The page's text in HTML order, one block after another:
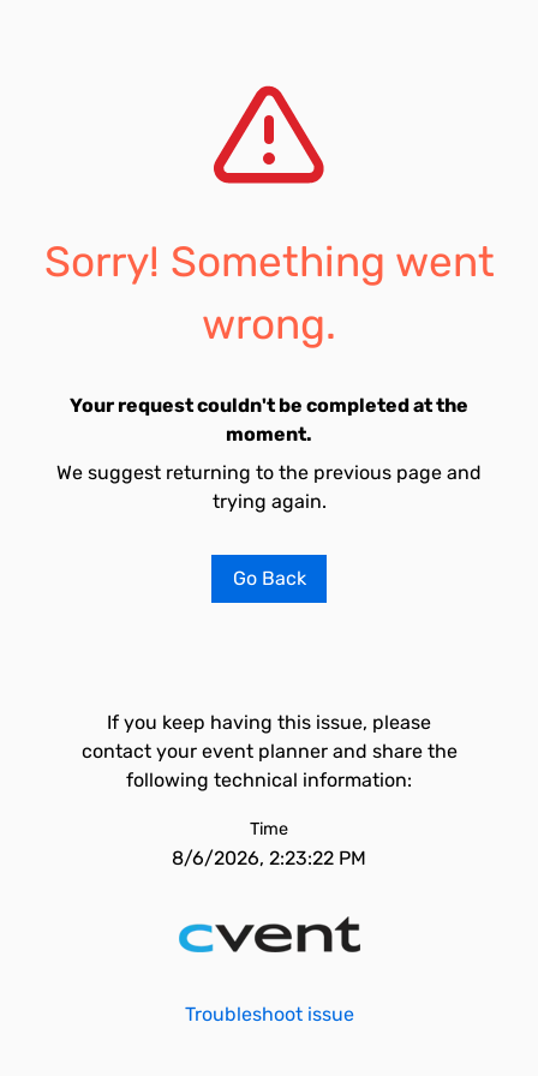
Sorry! Something went
wrong.
Your request couldn't be completed at the
moment.
We suggest returning to the previous page and
trying again.
Go Back
If you keep having this issue, please
contact your event planner and share the
following technical information:
Time
8/6/2026, 2:23:22 PM
Troubleshoot issue